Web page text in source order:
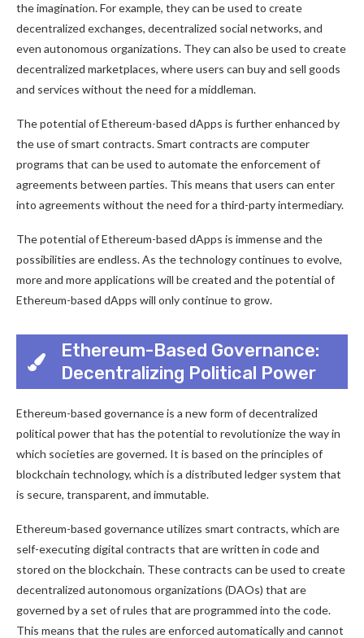
the imagination. For example, they can be used to create
decentralized exchanges, decentralized social networks, and
even autonomous organizations. They can also be used to create
decentralized marketplaces, where users can buy and sell goods
and services without the need for a middleman.
The potential of Ethereum-based dApps is further enhanced by
the use of smart contracts. Smart contracts are computer
programs that can be used to automate the enforcement of
agreements between parties. This means that users can enter
into agreements without the need for a third-party intermediary.
The potential of Ethereum-based dApps is immense and the
possibilities are endless. As the technology continues to evolve,
more and more applications will be created and the potential of
Ethereum-based dApps will only continue to grow.
Ethereum-Based Governance:
Decentralizing Political Power
Ethereum-based governance is a new form of decentralized
political power that has the potential to revolutionize the way in
which societies are governed. It is based on the principles of
blockchain technology, which is a distributed ledger system that
is secure, transparent, and immutable.
Ethereum-based governance utilizes smart contracts, which are
self-executing digital contracts that are written in code and
stored on the blockchain. These contracts can be used to create
decentralized autonomous organizations (DAOs) that are
governed by a set of rules that are programmed into the code.
This means that the rules are enforced automatically and cannot